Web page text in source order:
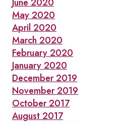
May 2020
April 2020
March 2020
February 2020
January 2020
December 2019
November 2019
October 2017
August 2017